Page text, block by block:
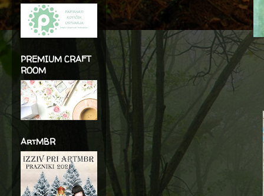
PREMIUM CRAFT
ROOM
ArtMBR